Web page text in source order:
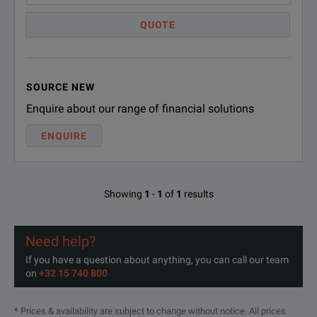
QUOTE
SOURCE NEW
Enquire about our range of financial solutions
ENQUIRE
Showing 1 - 1 of 1 results
Need help?
If you have a question about anything, you can call our team
on +32 15 740 800
* Prices & availability are subject to change without notice. All prices